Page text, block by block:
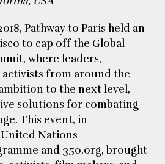
Pathway to Paris held an
to cap off the Global
where leaders,
from around the
to the next level,
solutions for combating
This event, in
Nations
and 350.org, brought